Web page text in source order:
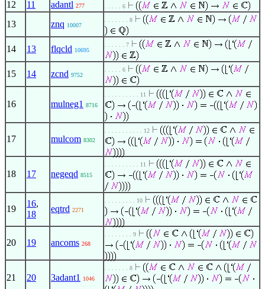
12 11 adantl 277 . . . . . 6
13 znq 10007
. . . . . . . 8
14 13 flqcld 10695
. . . . . . 7
15 14 zcnd 9752
. . . . . 6
16 mulneg1 8716
. . . . . . . . . . 11
17 mulcom 8302
. . . . . . . . . . . 12
18 17 negeqd 8515
. . . . . . . . . . 11
19
16,
18
eqtrd 2271
. . . . . . . . . 10
20 19 ancoms 268
. . . . . . . . 9
21 20 3adant1 1046
. . . . . . . 8